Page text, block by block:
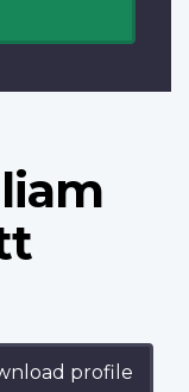
profile